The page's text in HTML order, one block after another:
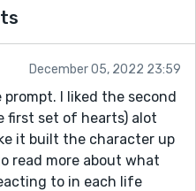
December 05, 2022 23:59
I liked the second
set of hearts) alot
it built the character up
read more about what
to in each life